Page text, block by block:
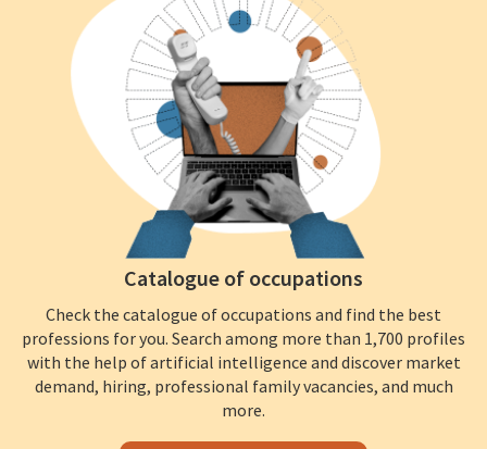
Catalogue of occupations
Check the catalogue of occupations and find the best
professions for you. Search among more than 1,700 profiles
with the help of artificial intelligence and discover market
demand, hiring, professional family vacancies, and much
more.